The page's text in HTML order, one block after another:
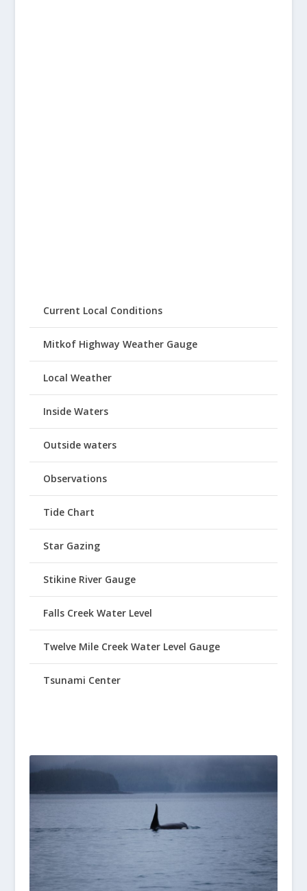
Current Local Conditions
Mitkof Highway Weather Gauge
Local Weather
Inside Waters
Outside waters
Observations
Tide Chart
Star Gazing
Stikine River Gauge
Falls Creek Water Level
Twelve Mile Creek Water Level Gauge
Tsunami Center